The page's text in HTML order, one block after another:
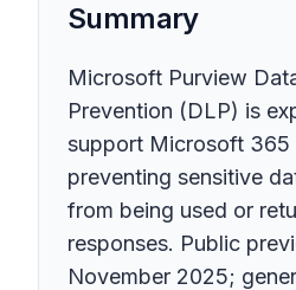
Summary
Microsoft Purview
Prevention (DLP) is
support Microsoft 365
preventing sensitive
from being used or
responses. Public
November 2025;